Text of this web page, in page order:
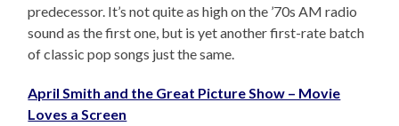
predecessor. It’s not quite as high on the ’70s AM radio
sound as the first one, but is yet another first-rate batch
of classic pop songs just the same.
April Smith and the Great Picture Show – Movie
Loves a Screen